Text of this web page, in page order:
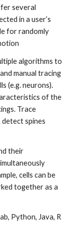
several
in a user’s
for randomly
algorithms to
manual tracing
(e.g. neurons).
of the
Trace
spines
their
cells can be
together as a
Python, Java, R